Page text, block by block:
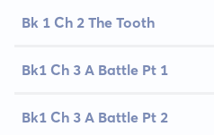
Bk 1 Ch 2 The Tooth
Bk1 Ch 3 A Battle Pt 1
Bk1 Ch 3 A Battle Pt 2